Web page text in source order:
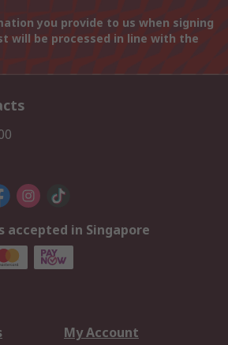
you provide to us when signing
will be processed in line with the
accepted in Singapore
My Account